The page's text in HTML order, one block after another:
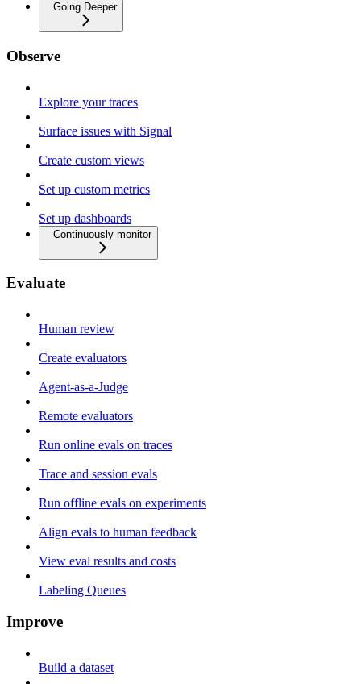
Going Deeper
Observe
Explore your traces
Surface issues with Signal
Create custom views
Set up custom metrics
Set up dashboards
Continuously monitor
Evaluate
Human review
Create evaluators
Agent-as-a-Judge
Remote evaluators
Run online evals on traces
Trace and session evals
Run offline evals on experiments
Align evals to human feedback
View eval results and costs
Labeling Queues
Improve
Build a dataset